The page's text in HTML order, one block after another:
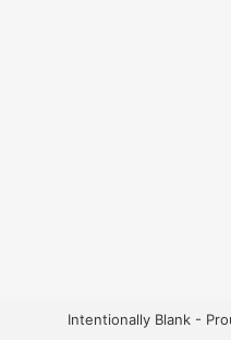
Intentionally Blank -